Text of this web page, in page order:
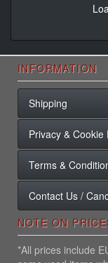
INFORMATION
Shipping
Privacy & Cookie
Terms &
Contact Us /
NOTE ON
*All prices include